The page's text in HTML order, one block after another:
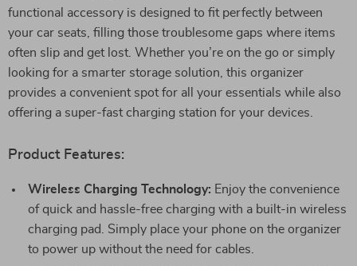
functional accessory is designed to fit perfectly between
your car seats, filling those troublesome gaps where items
often slip and get lost. Whether you’re on the go or simply
looking for a smarter storage solution, this organizer
provides a convenient spot for all your essentials while also
offering a super-fast charging station for your devices.
Product Features:
Wireless Charging Technology: Enjoy the convenience
of quick and hassle-free charging with a built-in wireless
charging pad. Simply place your phone on the organizer
to power up without the need for cables.